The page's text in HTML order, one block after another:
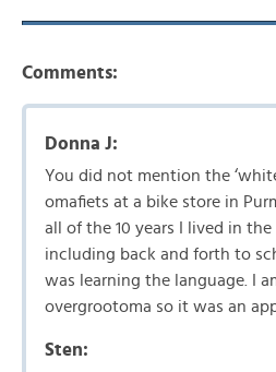
Comments:
Donna J:
You did not mention the
omafiets at a bike store in
all of the 10 years I lived in
including back and forth to
was learning the language. I
overgrootoma so it was an
Sten: